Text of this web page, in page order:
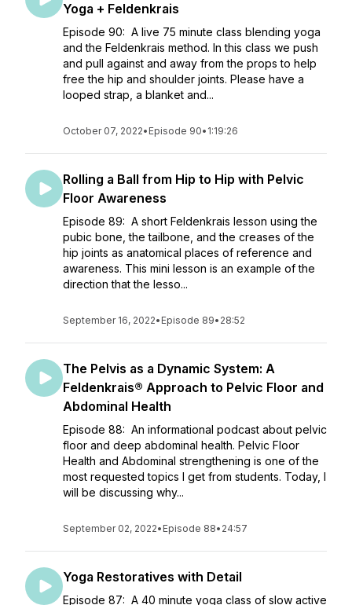
Yoga + Feldenkrais
Episode 90: A live 75 minute class blending yoga
and the Feldenkrais method. In this class we push
and pull against and away from the props to help
free the hip and shoulder joints. Please have a
looped strap, a blanket and...
October 07, 2022• Episode 90• 1:19:26
Rolling a Ball from Hip to Hip with Pelvic
Floor Awareness
Episode 89: A short Feldenkrais lesson using the
pubic bone, the tailbone, and the creases of the
hip joints as anatomical places of reference and
awareness. This mini lesson is an example of the
direction that the lesso...
September 16, 2022• Episode 89• 28:52
The Pelvis as a Dynamic System: A
Feldenkrais® Approach to Pelvic Floor and
Abdominal Health
Episode 88: An informational podcast about pelvic
floor and deep abdominal health. Pelvic Floor
Health and Abdominal strengthening is one of the
most requested topics I get from students. Today, I
will be discussing why...
September 02, 2022• Episode 88• 24:57
Yoga Restoratives with Detail
Episode 87: A 40 minute yoga class of slow active